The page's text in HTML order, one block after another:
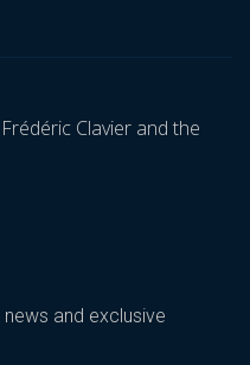
Clavier and the
and exclusive